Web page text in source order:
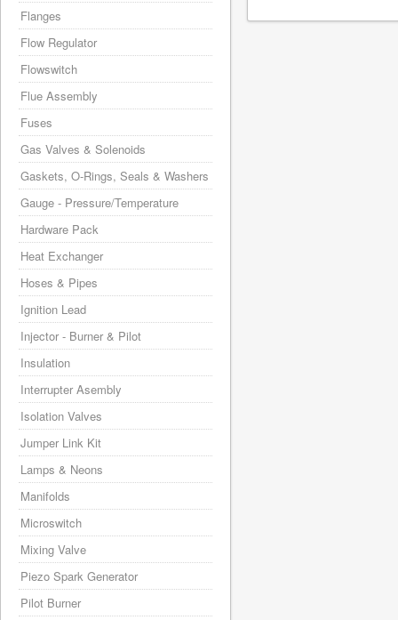
Flanges
Flow Regulator
Flowswitch
Flue Assembly
Fuses
Gas Valves & Solenoids
Gaskets, O-Rings, Seals & Washers
Gauge - Pressure/Temperature
Hardware Pack
Heat Exchanger
Hoses & Pipes
Ignition Lead
Injector - Burner & Pilot
Insulation
Interrupter Asembly
Isolation Valves
Jumper Link Kit
Lamps & Neons
Manifolds
Microswitch
Mixing Valve
Piezo Spark Generator
Pilot Burner